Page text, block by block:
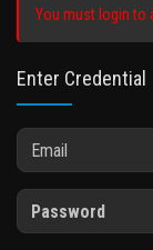
You must login to
Enter Credential